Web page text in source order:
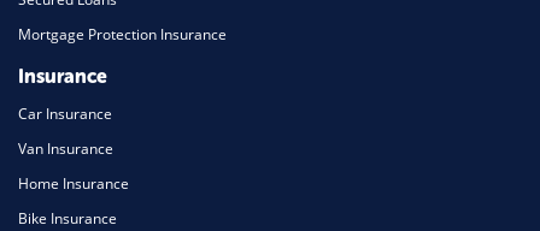
Mortgage Protection Insurance
Insurance
Car Insurance
Van Insurance
Home Insurance
Bike Insurance